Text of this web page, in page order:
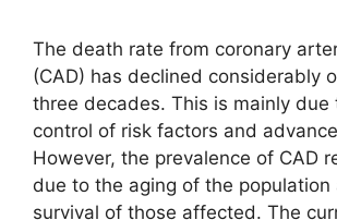
The death rate from coronary
(CAD) has declined considerably
three decades. This is mainly
control of risk factors and
However, the prevalence of CAD
due to the aging of the
survival of those affected. The